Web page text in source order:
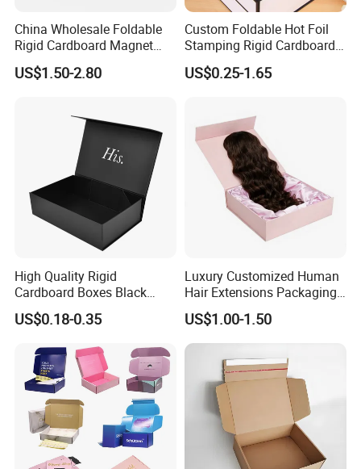
China Wholesale Foldable
Rigid Cardboard Magnet
Clothing Packaging Boxes
with Ribbon Folding
US$1.50-2.80
Custom Foldable Hot Foil
Stamping Rigid Cardboard
Chocolate Cake Cosmetics
Makeup Jewelry Perfume
Packing Box
US$0.25-1.65
High Quality Rigid
Cardboard Boxes Black
Paper Packaging Gift Boxes
for Men Luxury Magnetic
US$0.18-0.35
Luxury Customized Human
Hair Extensions Packaging
Cardboard Wigs Gift Box
with Ribbon Satin Insert
US$1.00-1.50